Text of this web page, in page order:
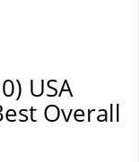
USA
Overall